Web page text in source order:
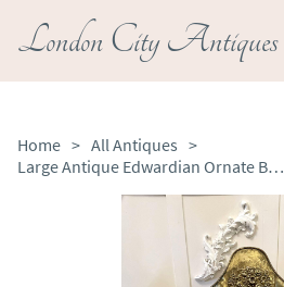
London City Antiques
Home > All Antiques >
Large Antique Edwardian Ornate Brass Stick Stand